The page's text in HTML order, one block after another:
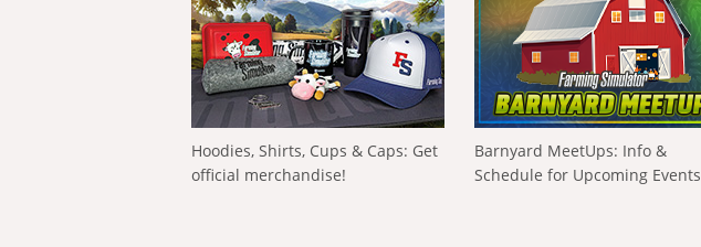
Hoodies, Shirts, Cups & Caps: Get
official merchandise!
Barnyard MeetUps: Info &
Schedule for Upcoming Events